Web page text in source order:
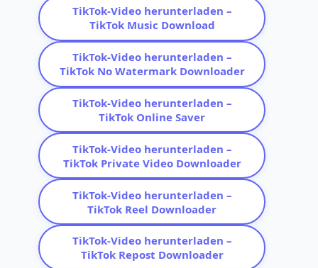
TikTok-Video herunterladen –
TikTok Music Download
TikTok-Video herunterladen –
TikTok No Watermark Downloader
TikTok-Video herunterladen –
TikTok Online Saver
TikTok-Video herunterladen –
TikTok Private Video Downloader
TikTok-Video herunterladen –
TikTok Reel Downloader
TikTok-Video herunterladen –
TikTok Repost Downloader